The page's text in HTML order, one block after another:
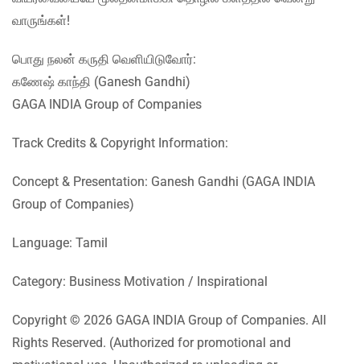
வாருங்கள்!
பொது நலன் கருதி வெளியிடுவோர்:
கணேஷ் காந்தி (Ganesh Gandhi)
GAGA INDIA Group of Companies
Track Credits & Copyright Information:
Concept & Presentation: Ganesh Gandhi (GAGA INDIA
Group of Companies)
Language: Tamil
Category: Business Motivation / Inspirational
Copyright © 2026 GAGA INDIA Group of Companies. All
Rights Reserved. (Authorized for promotional and